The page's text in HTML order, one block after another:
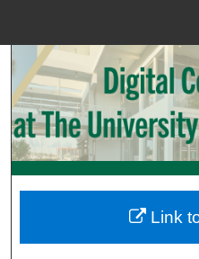
Browse
My
Digital
Link